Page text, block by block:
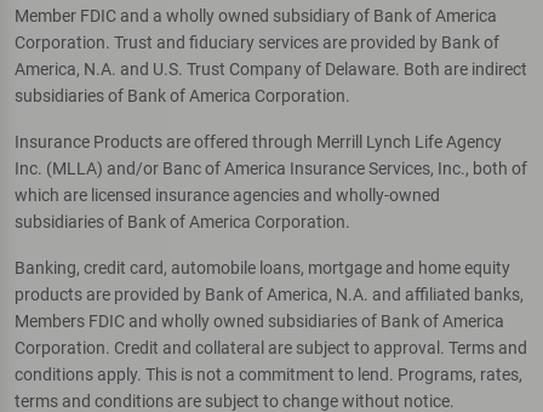
Member FDIC and a wholly owned subsidiary of Bank of America
Corporation. Trust and fiduciary services are provided by Bank of
America, N.A. and U.S. Trust Company of Delaware. Both are indirect
subsidiaries of Bank of America Corporation.
Insurance Products are offered through Merrill Lynch Life Agency
Inc. (MLLA) and/or Banc of America Insurance Services, Inc., both of
which are licensed insurance agencies and wholly-owned
subsidiaries of Bank of America Corporation.
Banking, credit card, automobile loans, mortgage and home equity
products are provided by Bank of America, N.A. and affiliated banks,
Members FDIC and wholly owned subsidiaries of Bank of America
Corporation. Credit and collateral are subject to approval. Terms and
conditions apply. This is not a commitment to lend. Programs, rates,
terms and conditions are subject to change without notice.